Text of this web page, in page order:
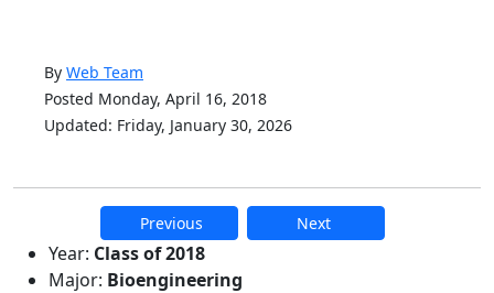
By Web Team
Posted Monday, April 16, 2018
Updated: Friday, January 30, 2026
Previous Next
Additional information and
Year: Class of 2018
Major: Bioengineering